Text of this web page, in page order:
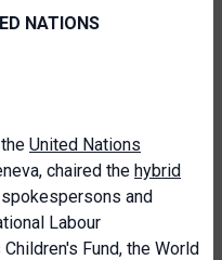
NATIONS
United Nations
chaired the hybrid
and
Labour
Fund, the World